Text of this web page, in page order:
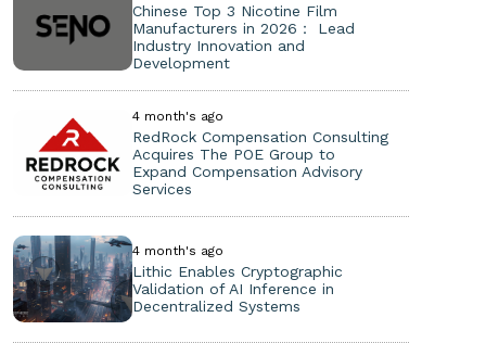
Chinese Top 3 Nicotine Film
Manufacturers in 2026： Lead
Industry Innovation and
Development
4 month's ago
RedRock Compensation Consulting
Acquires The POE Group to
Expand Compensation Advisory
Services
4 month's ago
Lithic Enables Cryptographic
Validation of AI Inference in
Decentralized Systems